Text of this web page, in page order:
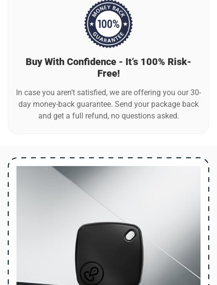
Buy With Confidence - It’s 100% Risk-
Free!
In case you aren’t satisfied, we are offering you our 30-
day money-back guarantee. Send your package back
and get a full refund, no questions asked.